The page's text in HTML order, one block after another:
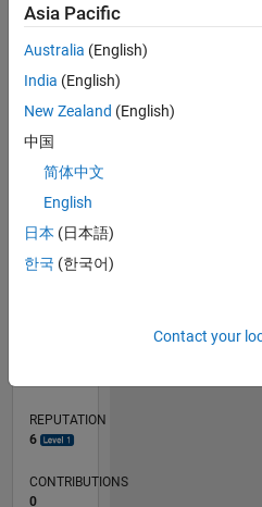
CONTRIBUTIONS L
-2
-1
1
2
3
TIMELINE
REPUTATION
6
CONTRIBUTIONS
0
Asia Pacific
Australia (English)
India (English)
New Zealand (English)
中国
简体中文
English
日本 (日本語)
한국 (한국어)
Contact your